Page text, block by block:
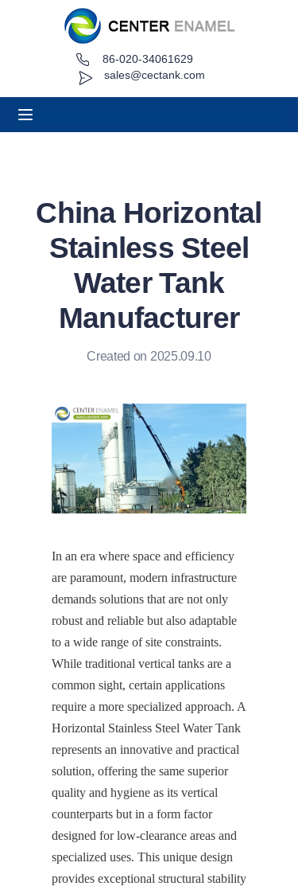
sales@cectank.com
86-020-34061629
China Horizontal
Stainless Steel
Water Tank
Manufacturer
Created on 2025.09.10
In an era where space and efficiency
are paramount, modern infrastructure
demands solutions that are not only
robust and reliable but also adaptable
to a wide range of site constraints.
While traditional vertical tanks are a
common sight, certain applications
require a more specialized approach. A
Horizontal Stainless Steel Water Tank
represents an innovative and practical
solution, offering the same superior
quality and hygiene as its vertical
counterparts but in a form factor
designed for low-clearance areas and
specialized uses. This unique design
provides exceptional structural stability
About
Request Quote